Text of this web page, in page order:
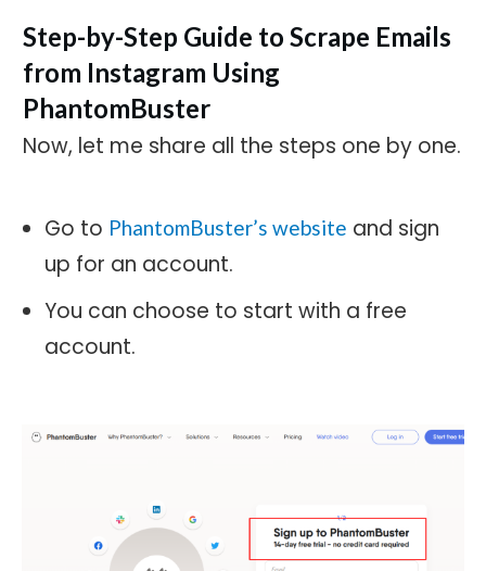
Step-by-Step Guide to Scrape Emails
from Instagram Using
PhantomBuster
Now, let me share all the steps one by one.
Go to PhantomBuster’s website and sign
up for an account.
You can choose to start with a free
account.